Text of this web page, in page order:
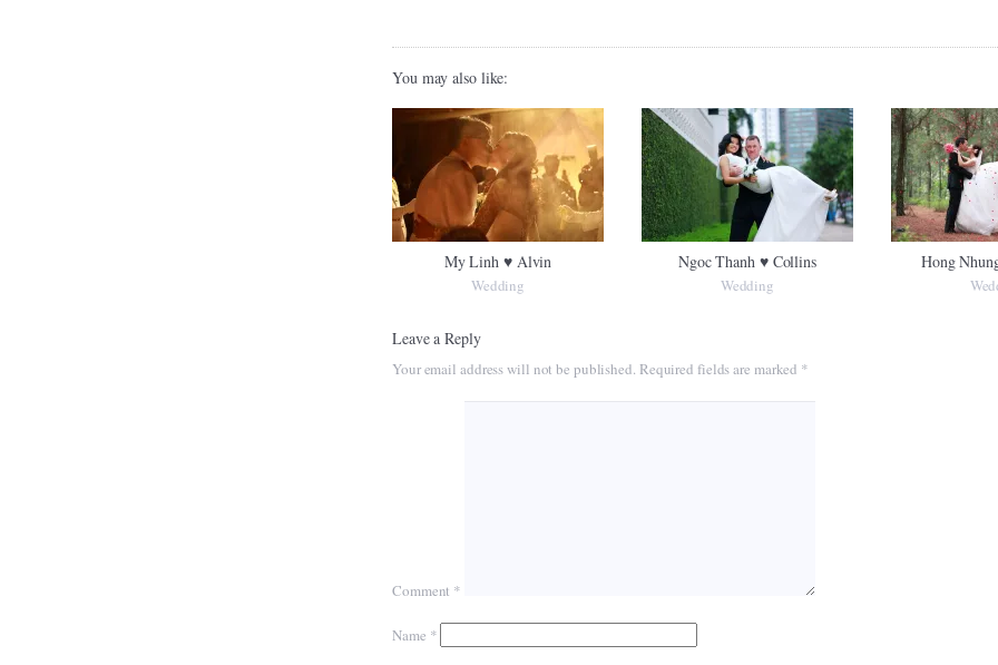
You may also like:
My Linh ♥ Alvin
Wedding
Ngoc Thanh ♥ Collins
Wedding
Hong
Leave a Reply
Your email address will not be published. Required fields are marked *
Comment *
Name *